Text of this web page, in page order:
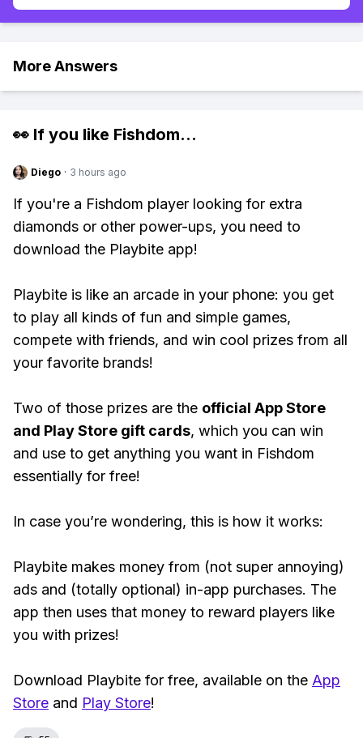
More Answers
👀 If you like Fishdom...
Diego · 3 hours ago
If you're a Fishdom player looking for extra
diamonds or other power-ups, you need to
download the Playbite app!
Playbite is like an arcade in your phone: you get
to play all kinds of fun and simple games,
compete with friends, and win cool prizes from all
your favorite brands!
Two of those prizes are the official App Store
and Play Store gift cards, which you can win
and use to get anything you want in Fishdom
essentially for free!
In case you’re wondering, this is how it works:
Playbite makes money from (not super annoying)
ads and (totally optional) in-app purchases. The
app then uses that money to reward players like
you with prizes!
Download Playbite for free, available on the App
Store and Play Store!